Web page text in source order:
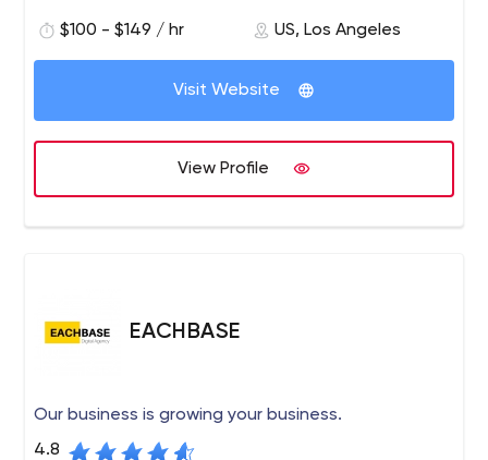
Google, Red Bull, and the United Nations.
Conceived in 2011, Dogtown Media has been recognized
with some of the industry's highest honors, most notably
being named on the INC. 5000 list of America's Fastest
Growing Companies two years in a row. Dogtown Media
prides itself on embedding within organizations to drive
innovation and technological change that solves pain
points and delights users with apps that they love.
$100 - $149 / hr US, Los Angeles
Visit Website
View Profile
EACHBASE
Our business is growing your business.
4.8